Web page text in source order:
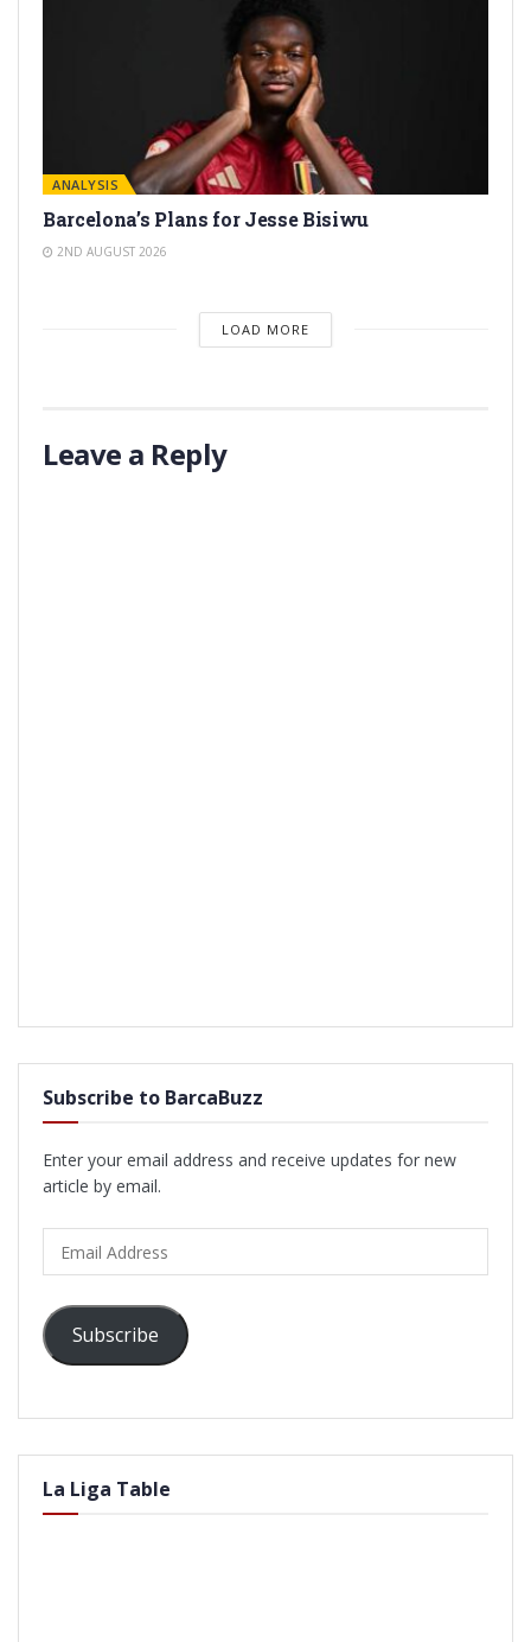
ANALYSIS
Barcelona’s Plans for Jesse Bisiwu
2ND AUGUST 2026
LOAD MORE
Leave a Reply
Subscribe to BarcaBuzz
Enter your email address and receive updates for new
article by email.
Address
Subscribe
La Liga Table